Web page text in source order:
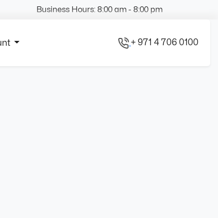
Business Hours: 8:00 am - 8:00 pm
+ 971 4 706 0100